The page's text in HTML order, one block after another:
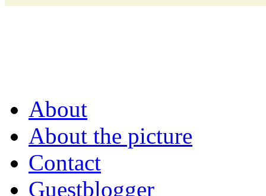
About
About the picture
Contact
Guestblogger